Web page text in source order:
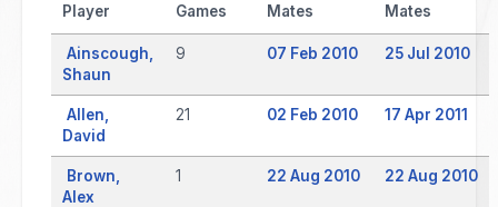
Player Games
Mates
Mates
Ainscough,
Shaun
9 07 Feb 2010 25 Jul 2010
Allen,
David
21 02 Feb 2010 17 Apr 2011
Brown,
Alex
1 22 Aug 2010 22 Aug 2010